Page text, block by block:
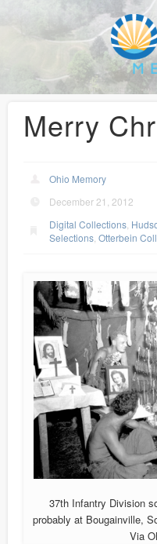
Merry
Ohio Memory
December 21, 2012
Digital Collections
Selections ,Otterbein
37th Infantry Division
probably at Bougainville,
Via